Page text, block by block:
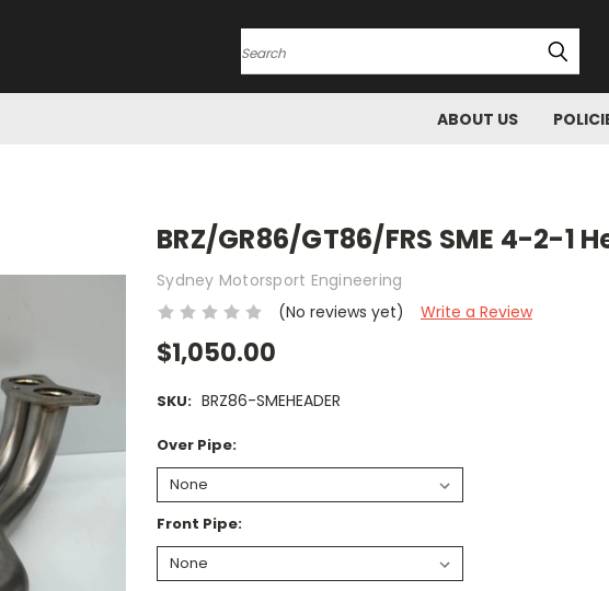
Search
ABOUT US
BRZ/GR86/GT86/FRS SME 4-2-1
Sydney Motorsport Engineering
(No reviews yet)
Write a Review
$1,050.00
SKU: BRZ86-SMEHEADER
Over Pipe:
Front Pipe: